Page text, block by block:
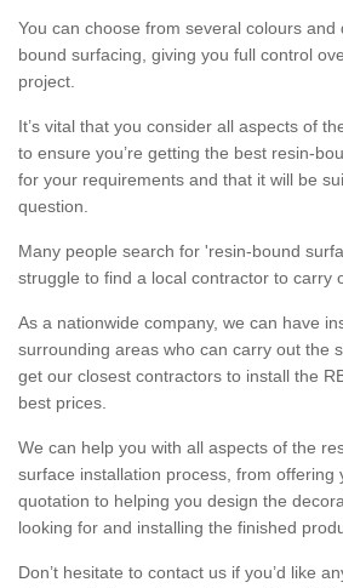
You can choose from several colours and
bound surfacing, giving you full control
project.
It’s vital that you consider all aspects of
to ensure you’re getting the best resin-
for your requirements and that it will be
question.
Many people search for 'resin-bound
struggle to find a local contractor to carry
As a nationwide company, we can have
surrounding areas who can carry out the
get our closest contractors to install the
best prices.
We can help you with all aspects of the
surface installation process, from offering
quotation to helping you design the
looking for and installing the finished
Don’t hesitate to contact us if you’d like